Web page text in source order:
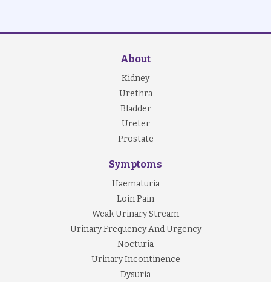
About
Kidney
Urethra
Bladder
Ureter
Prostate
Symptoms
Haematuria
Loin Pain
Weak Urinary Stream
Urinary Frequency And Urgency
Nocturia
Urinary Incontinence
Dysuria